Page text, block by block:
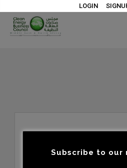
Subscribe to our
LOGIN